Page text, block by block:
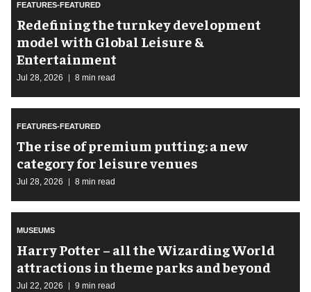
FEATURES-FEATURED
​Redefining the turnkey development
model with Global Leisure &
Entertainment
Jul 28, 2026 8 min read
FEATURES-FEATURED
The rise of premium putting: a new
category for leisure venues
Jul 28, 2026 8 min read
MUSEUMS
Harry Potter – all the Wizarding World
attractions in theme parks and beyond
Jul 22, 2026 9 min read